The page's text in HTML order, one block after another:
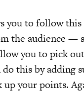
you to follow
the audience —
you to pick
this by adding
up your points.